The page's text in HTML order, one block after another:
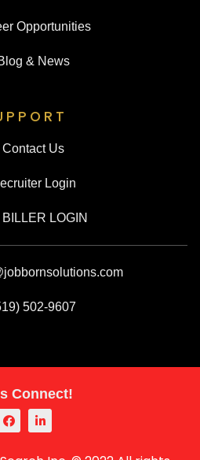
Opportunities
& News
Contact Us
Login
BILLER LOGIN
502-9607
Connect!